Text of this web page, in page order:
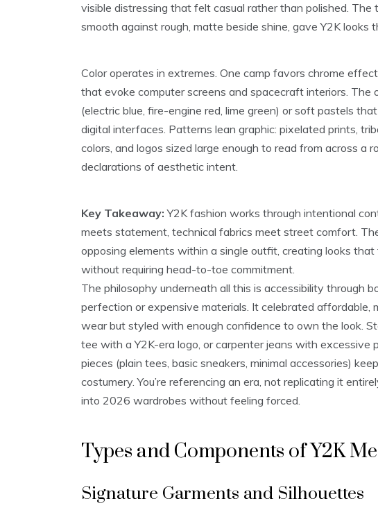
visible distressing that felt casual rather than polished.
smooth against rough, matte beside shine, gave Y2K looks
Color operates in extremes. One camp favors chrome
that evoke computer screens and spacecraft interiors. The
(electric blue, fire-engine red, lime green) or soft pastels
digital interfaces. Patterns lean graphic: pixelated prints,
colors, and logos sized large enough to read from across a
declarations of aesthetic intent.
Key Takeaway: Y2K fashion works through intentional
meets statement, technical fabrics meet street comfort.
opposing elements within a single outfit, creating looks
without requiring head-to-toe commitment.
The philosophy underneath all this is accessibility through
perfection or expensive materials. It celebrated affordable,
wear but styled with enough confidence to own the look.
tee with a Y2K-era logo, or carpenter jeans with excessive
pieces (plain tees, basic sneakers, minimal accessories)
costumery. You’re referencing an era, not replicating it
into 2026 wardrobes without feeling forced.
Types and Components of Y2K
Signature Garments and Silhouettes